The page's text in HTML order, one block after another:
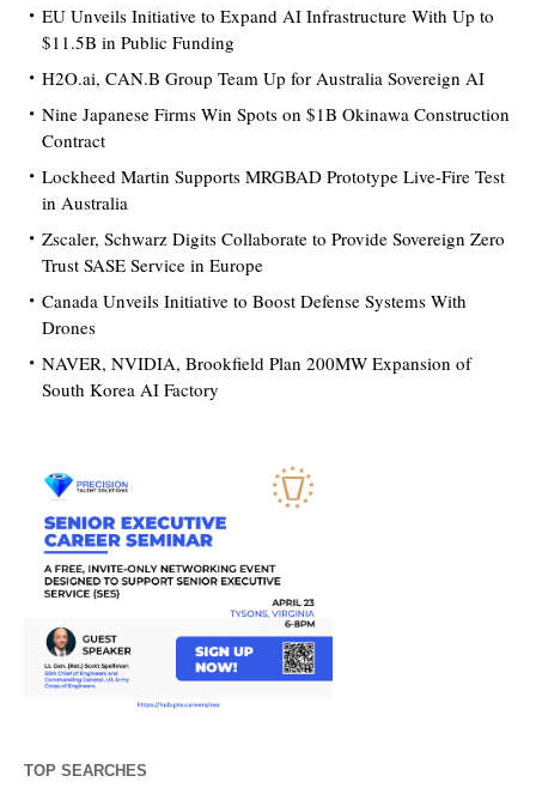
EU Unveils Initiative to Expand AI Infrastructure With Up to
$11.5B in Public Funding
H2O.ai, CAN.B Group Team Up for Australia Sovereign AI
Nine Japanese Firms Win Spots on $1B Okinawa Construction
Contract
Lockheed Martin Supports MRGBAD Prototype Live-Fire Test
in Australia
Zscaler, Schwarz Digits Collaborate to Provide Sovereign Zero
Trust SASE Service in Europe
Canada Unveils Initiative to Boost Defense Systems With
Drones
NAVER, NVIDIA, Brookfield Plan 200MW Expansion of
South Korea AI Factory
TOP SEARCHES